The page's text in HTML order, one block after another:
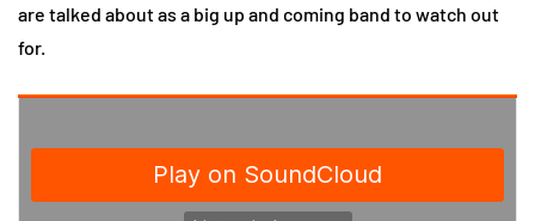
are talked about as a big up and coming band to watch out
for.